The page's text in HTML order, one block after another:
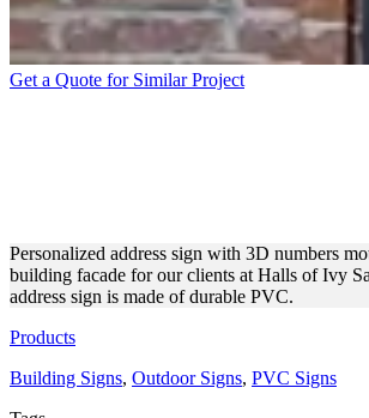
Get a Quote for Similar Project
Personalized address sign with 3D numbers
building facade for our clients at Halls of Ivy
address sign is made of durable PVC.
Products
Building Signs, Outdoor Signs, PVC Signs